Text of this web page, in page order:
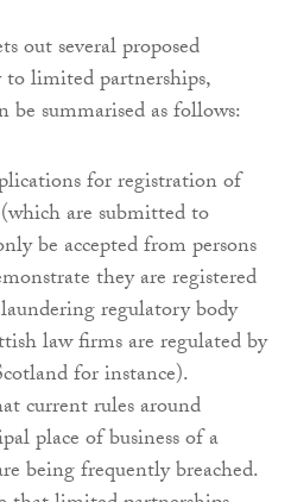
out several proposed
limited partnerships,
be summarised as follows:
for registration of
are submitted to
be accepted from persons
they are registered
regulatory body
law firms are regulated by
for instance).
current rules around
place of business of a
being frequently breached.